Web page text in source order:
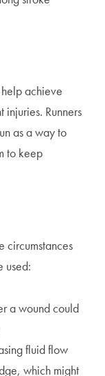
achieve
Runners
as a way to
to keep
circumstances
used:
a wound could
fluid flow
which might